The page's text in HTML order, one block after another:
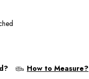
How to Measure?